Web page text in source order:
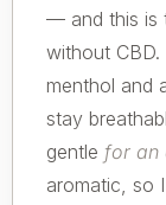
— and this is
without
menthol and
stay
gentle for an
aromatic, so